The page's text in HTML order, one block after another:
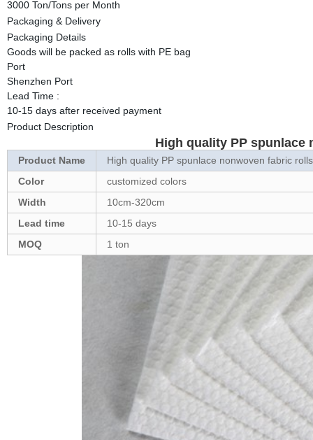
3000 Ton/Tons per Month
Packaging & Delivery
Packaging Details
Goods will be packed as rolls with PE bag
Port
Shenzhen Port
Lead Time :
10-15 days after received payment
Product Description
High quality PP
Product Name
High quality PP spunlace nonwoven fabric
Color
customized colors
Width
10cm-320cm
Lead time
10-15 days
MOQ
1 ton